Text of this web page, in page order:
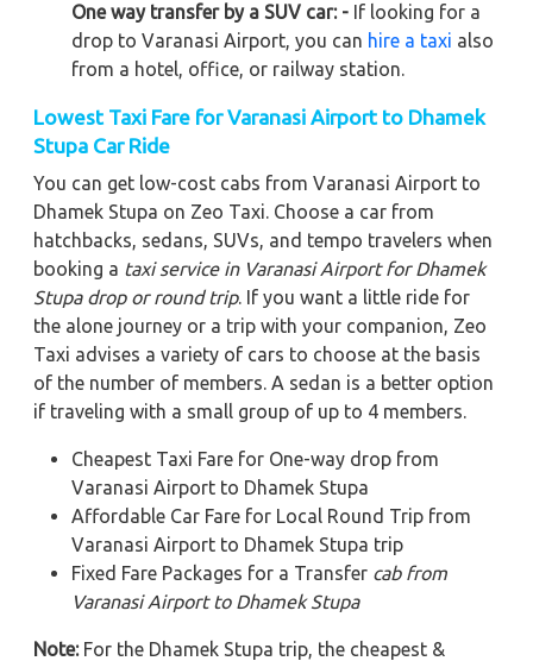
One way transfer by a SUV car: - If looking for a
drop to Varanasi Airport, you can hire a taxi also
from a hotel, office, or railway station.
Lowest Taxi Fare for Varanasi Airport to Dhamek
Stupa Car Ride
You can get low-cost cabs from Varanasi Airport to
Dhamek Stupa on Zeo Taxi. Choose a car from
hatchbacks, sedans, SUVs, and tempo travelers when
booking a taxi service in Varanasi Airport for Dhamek
Stupadrop or round trip. If you want a little ride for
the alone journey or a trip with your companion, Zeo
Taxi advises a variety of cars to choose at the basis
of the number of members. A sedan is a better option
if traveling with a small group of up to 4 members.
Cheapest Taxi Fare for One-way drop from
Varanasi Airport to Dhamek Stupa
Affordable Car Fare for Local Round Trip from
Varanasi Airport to Dhamek Stupa trip
Fixed Fare Packages for a Transfer cab from
Varanasi Airport to Dhamek Stupa
Note:For the Dhamek Stupa trip, the cheapest &